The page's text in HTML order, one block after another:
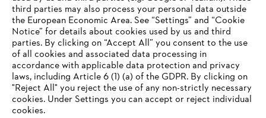
Company
STIHL FAQ
Information
YOUR BROWSER IS NOT
SUPPORTED
You are using a browser that we do not yet support. For
third parties may also process your personal data outside
the European Economic Area. See “Settings” and “Cookie
Notice” for details about cookies used by us and third
parties. By clicking on “Accept All” you consent to the use
of all cookies and associated data processing in
accordance with applicable data protection and privacy
laws, including Article 6 (1) (a) of the GDPR. By clicking on
"Reject All" you reject the use of any non-strictly necessary
cookies. Under Settings you can accept or reject individual
cookies.